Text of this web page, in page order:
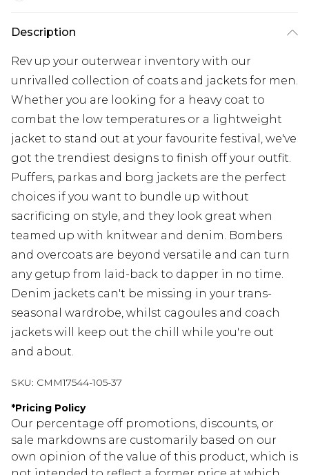
Description
Rev up your outerwear inventory with our
unrivalled collection of coats and jackets for men.
Whether you are looking for a heavy coat to
combat the low temperatures or a lightweight
jacket to stand out at your favourite festival, we've
got the trendiest designs to finish off your outfit.
Puffers, parkas and borg jackets are the perfect
choices if you want to bundle up without
sacrificing on style, and they look great when
teamed up with knitwear and denim. Bombers
and overcoats are beyond versatile and can turn
any getup from laid-back to dapper in no time.
Denim jackets can't be missing in your trans-
seasonal wardrobe, whilst cagoules and coach
jackets will keep out the chill while you're out
and about.
SKU: CMM17544-105-37
*Pricing Policy
Our percentage off promotions, discounts, or
sale markdowns are customarily based on our
own opinion of the value of this product, which is